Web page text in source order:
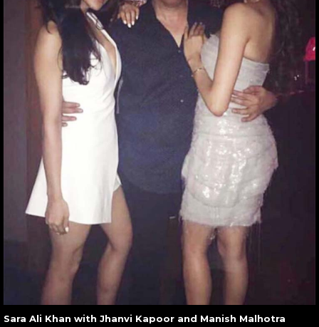
Sara Ali Khan with Jhanvi Kapoor and Manish Malhotra